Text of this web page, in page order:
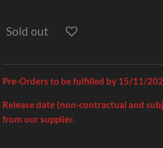
Sold out
Pre-Orders to be fulfilled by 15/11/
Release date (non-contractual and
from our supplier.